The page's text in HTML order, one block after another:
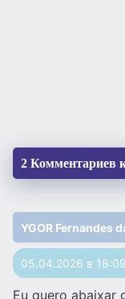
2 Комментариев
YGOR Fernandes
05.04.2026 в 18:09
Eu quero abaixar